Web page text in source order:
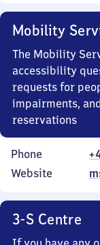
Mobility
The Mobility
accessibility
requests for
impairments,
reservations
Phone
Website
3-S Centre